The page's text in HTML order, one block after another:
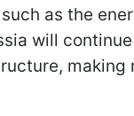
as the
will
making